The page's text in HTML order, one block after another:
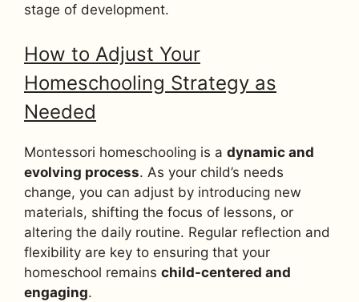
stage of development.
How to Adjust Your
Homeschooling Strategy as
Needed
Montessori homeschooling is a dynamic and
evolving process. As your child’s needs
change, you can adjust by introducing new
materials, shifting the focus of lessons, or
altering the daily routine. Regular reflection and
flexibility are key to ensuring that your
homeschool remains child-centered and
engaging.